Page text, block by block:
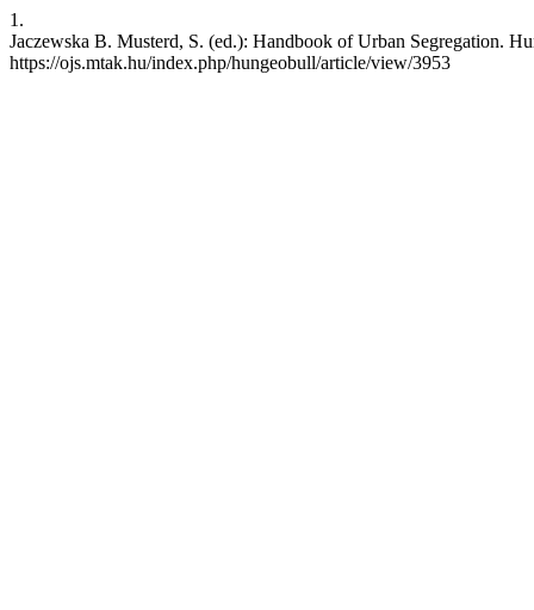
1.
Jaczewska B. Musterd, S. (ed.): Handbook of Urban Segregation.
https://ojs.mtak.hu/index.php/hungeobull/article/view/3953